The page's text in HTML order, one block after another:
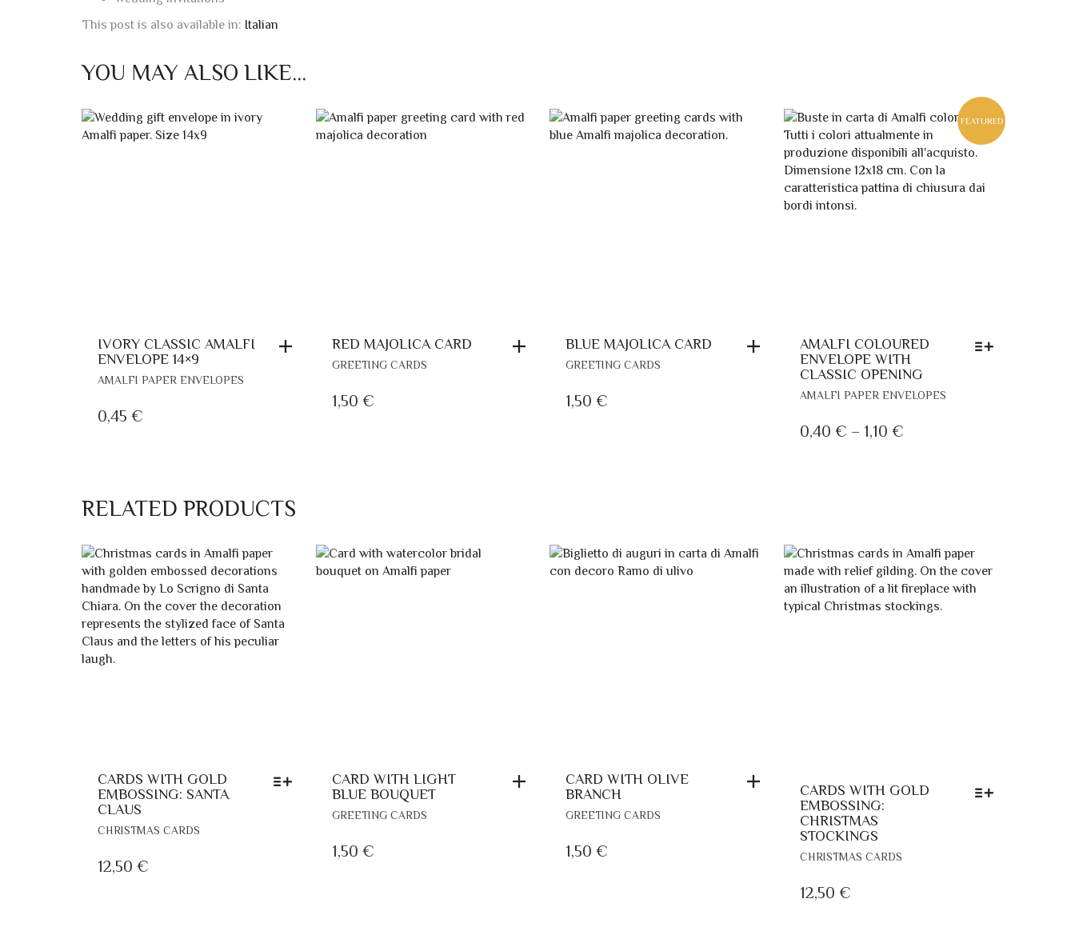
This post is also available in: Italian
YOU MAY ALSO LIKE…
IVORY CLASSIC AMALFI
ENVELOPE 14×9
AMALFI PAPER ENVELOPES
0,45 €
RED MAJOLICA CARD
GREETING CARDS
1,50 €
BLUE MAJOLICA CARD
GREETING CARDS
1,50 €
FEATURED
AMALFI COLOURED
ENVELOPE WITH
CLASSIC OPENING
AMALFI PAPER ENVELOPESTHIS
CHOSEN
ON
THE
0,40 € – 1,10 €PRICE
RELATED PRODUCTS
CARDS WITH GOLD
EMBOSSING: SANTA
CLAUS
CHRISTMAS CARDS
12,50 €
CARD WITH LIGHT
BLUE BOUQUET
GREETING CARDS
1,50 €
CARD WITH OLIVE
BRANCH
GREETING CARDS
1,50 €
CARDS WITH GOLD
EMBOSSING:
CHRISTMAS
STOCKINGS
CHRISTMAS CARDSTHIS
12,50 €